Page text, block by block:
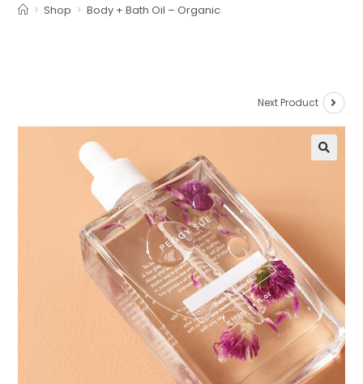
> Shop > Body + Bath Oil – Organic
Next Product